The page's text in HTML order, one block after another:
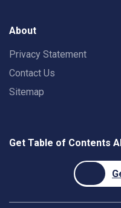
About
Privacy Statement
Contact Us
Sitemap
Get Table of Contents